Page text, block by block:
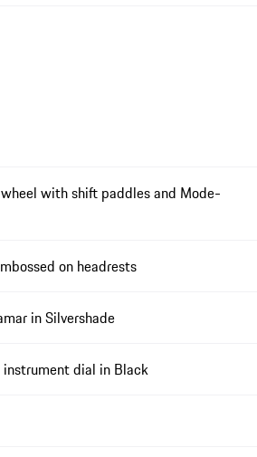
with shift paddles and Mode-
on headrests
in Silvershade
dial in Black